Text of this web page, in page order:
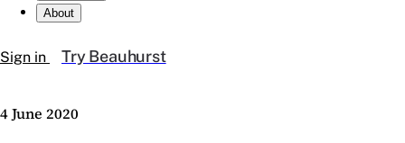
About
Sign in Try Beauhurst
4 June 2020